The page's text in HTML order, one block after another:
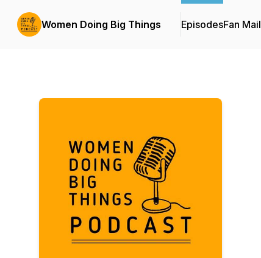
Women Doing Big Things EpisodesFan Mail